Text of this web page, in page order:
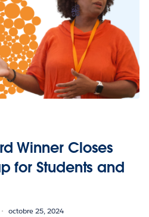
Winner Closes
for Students and
octobre 25, 2024